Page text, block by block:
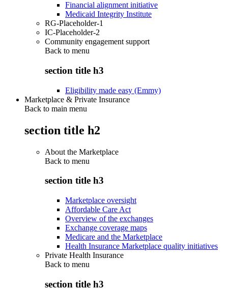
Financial alignment initiative
Medicaid Integrity Institute
RG-Placeholder-1
IC-Placeholder-2
Community engagement support
Back to menu
section title h3
Eligibility made easy (Emmy)
Marketplace & Private Insurance
Back to main menu
section title h2
About the Marketplace
Back to menu
section title h3
Marketplace oversight
Affordable Care Act
Overview of the exchanges
Exchange coverage maps
Medicare and the Marketplace
Health Insurance Marketplace quality initiatives
Private Health Insurance
Back to menu
section title h3